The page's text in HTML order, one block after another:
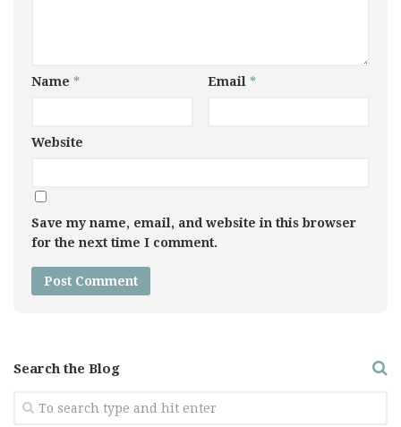
Name * Email *
Website
Save my name, email, and website in this browser
for the next time I comment.
Search the Blog